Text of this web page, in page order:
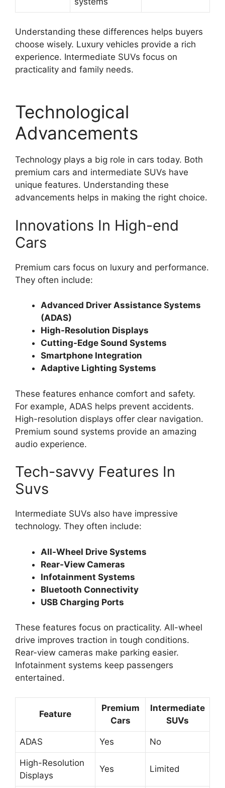
Understanding these differences helps buyers
choose wisely. Luxury vehicles provide a rich
experience. Intermediate SUVs focus on
practicality and family needs.
Technological
Advancements
Technology plays a big role in cars today. Both
premium cars and intermediate SUVs have
unique features. Understanding these
advancements helps in making the right choice.
Innovations In High-end
Cars
Premium cars focus on luxury and performance.
They often include:
Advanced Driver Assistance Systems
(ADAS)
High-Resolution Displays
Cutting-Edge Sound Systems
Smartphone Integration
Adaptive Lighting Systems
These features enhance comfort and safety.
For example, ADAS helps prevent accidents.
High-resolution displays offer clear navigation.
Premium sound systems provide an amazing
audio experience.
Tech-savvy Features In
Suvs
Intermediate SUVs also have impressive
technology. They often include:
All-Wheel Drive Systems
Rear-View Cameras
Infotainment Systems
Bluetooth Connectivity
USB Charging Ports
These features focus on practicality. All-wheel
drive improves traction in tough conditions.
Rear-view cameras make parking easier.
Infotainment systems keep passengers
entertained.
Feature
Premium
Cars
Intermediate
SUVs
ADAS Yes No
High-Resolution
Displays
Yes Limited